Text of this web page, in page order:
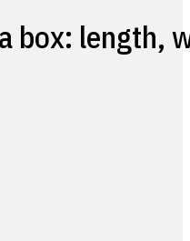
box: length,